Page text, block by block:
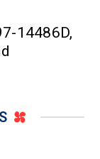
14486D,